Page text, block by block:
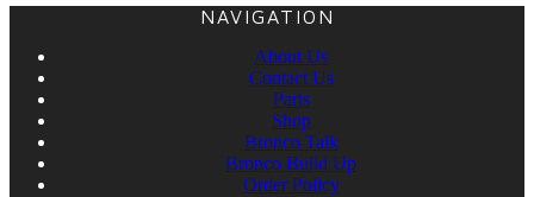
NAVIGATION
About Us
Contact Us
Parts
Shop
Bronco Talk
Bronco Build Up
Order Policy